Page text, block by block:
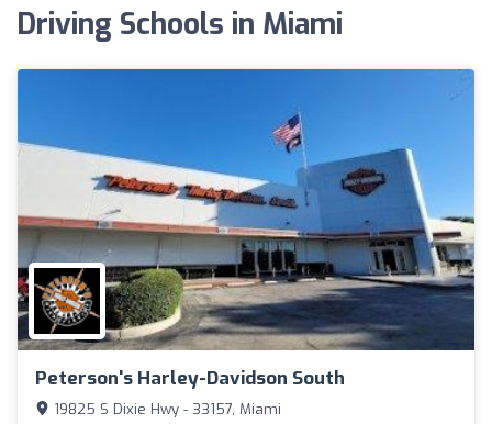
Driving Schools in Miami
Peterson's Harley-Davidson South
19825 S Dixie Hwy - 33157, Miami